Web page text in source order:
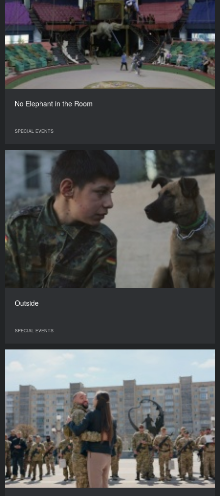
No Elephant in the Room
SPECIAL EVENTS
Outside
SPECIAL EVENTS